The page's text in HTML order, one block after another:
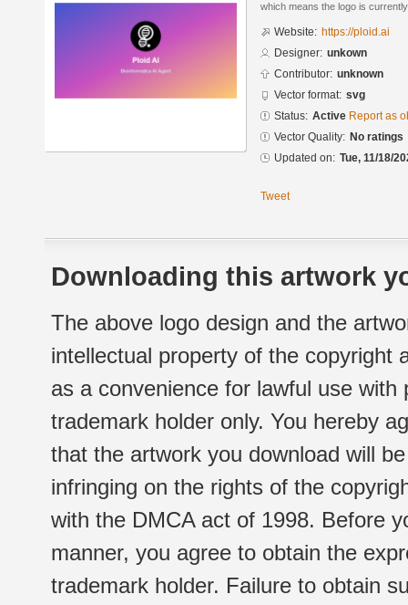
which means the logo is
Website: https://ploid.ai
Designer: unkown
Contributor: unknown
Vector format: svg
Status: Active Report as
Vector Quality: No ratings
Updated on: Tue, 11/18/
Tweet
Downloading this artwork
The above logo design and the
intellectual property of the copyright
as a convenience for lawful use
trademark holder only. You hereby
that the artwork you download will
infringing on the rights of the
with the DMCA act of 1998. Before
manner, you agree to obtain the
trademark holder. Failure to obtain